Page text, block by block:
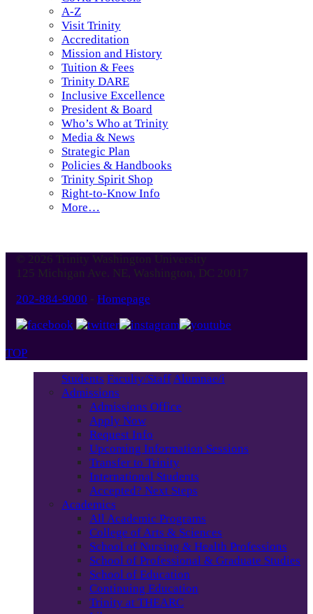
A-Z
Visit Trinity
Accreditation
Mission and History
Tuition & Fees
Trinity DARE
Inclusive Excellence
President & Board
Who’s Who at Trinity
Media & News
Strategic Plan
Policies & Handbooks
Trinity Spirit Shop
Right-to-Know Info
More…
© 2026 Trinity Washington University
125 Michigan Ave. NE, Washington, DC 20017
202-884-9000 - Homepage
TOP
Students Faculty/Staff Alumnae/i
Admissions
Admissions Office
Apply Now
Request Info
Upcoming Information Sessions
Transfer to Trinity
International Students
Accepted? Next Steps
Academics
All Academic Programs
College of Arts & Sciences
School of Nursing & Health Professions
School of Professional & Graduate Studies
School of Education
Continuing Education
Trinity at THEARC